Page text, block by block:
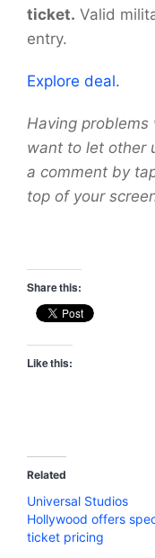
ticket. Valid
entry.
Explore deal.
Having
want to let other
a comment by
top of your
Share this:
Like this:
Related
Universal Studios
Hollywood offers
ticket pricing